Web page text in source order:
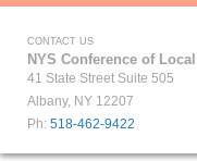
CONTACT US
NYS Conference of
41 State Street Suite 505
Albany, NY 12207
Ph: 518-462-9422